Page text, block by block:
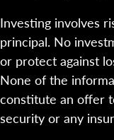
Investing involves
principal. No
or protect against
None of the
constitute an offer
security or any